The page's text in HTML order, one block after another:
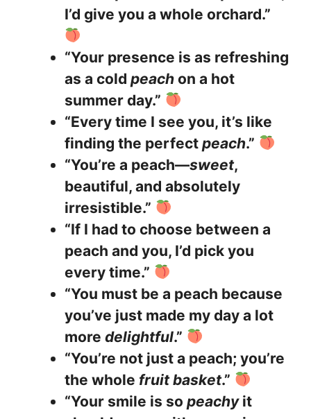
I’d give you a whole orchard.”
“Your presence is as refreshing
as a cold peach on a hot
summer day.”
“Every time I see you, it’s like
finding the perfect peach.”
“You’re a peach—sweet,
beautiful, and absolutely
irresistible.”
“If I had to choose between a
peach and you, I’d pick you
every time.”
“You must be a peach because
you’ve just made my day a lot
more delightful.”
“You’re not just a peach; you’re
the whole fruit basket.”
“Your smile is so peachyit